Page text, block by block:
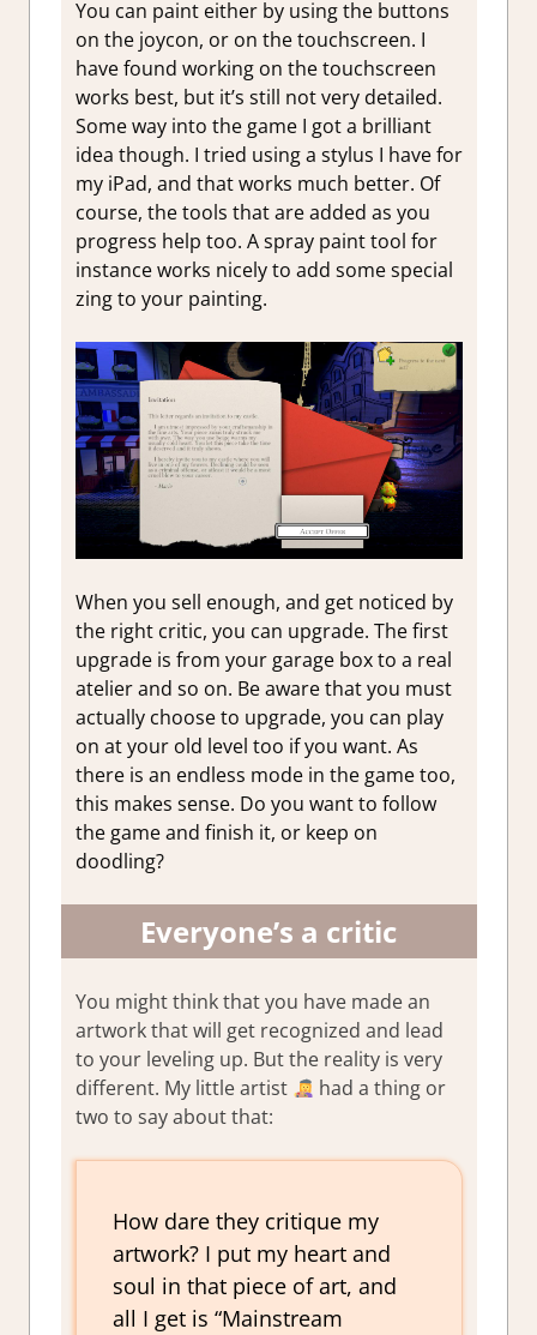
You can paint either by using the buttons
on the joycon, or on the touchscreen. I
have found working on the touchscreen
works best, but it’s still not very detailed.
Some way into the game I got a brilliant
idea though. I tried using a stylus I have for
my iPad, and that works much better. Of
course, the tools that are added as you
progress help too. A spray paint tool for
instance works nicely to add some special
zing to your painting.
When you sell enough, and get noticed by
the right critic, you can upgrade. The first
upgrade is from your garage box to a real
atelier and so on. Be aware that you must
actually choose to upgrade, you can play
on at your old level too if you want. As
there is an endless mode in the game too,
this makes sense. Do you want to follow
the game and finish it, or keep on
doodling?
Everyone’s a critic
You might think that you have made an
artwork that will get recognized and lead
to your leveling up. But the reality is very
different. My little artist
had a thing or
two to say about that:
How dare they critique my
artwork? I put my heart and
soul in that piece of art, and
all I get is “Mainstream